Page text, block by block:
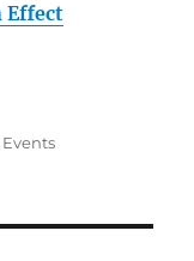
Effect